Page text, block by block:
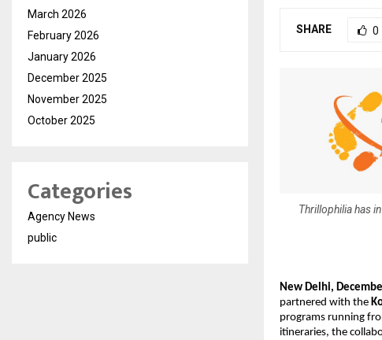
SHARE 0
Thrillophilia has
New Delhi,
partnered with the
programs running
itineraries, the
March 2026
February 2026
January 2026
December 2025
November 2025
October 2025
Categories
Agency News
public